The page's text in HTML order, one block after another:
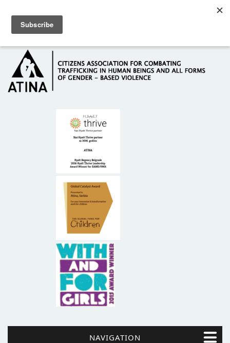
HOME
ABOUT US
NAVIGATION